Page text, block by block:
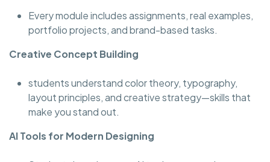
Every module includes assignments, real examples,
portfolio projects, and brand-based tasks.
Creative Concept Building
students understand color theory, typography,
layout principles, and creative strategy—skills that
make you stand out.
AI Tools for Modern Designing